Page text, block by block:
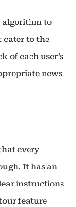
algorithm to
cater to the
of each user’s
news
every
It has an
instructions
feature